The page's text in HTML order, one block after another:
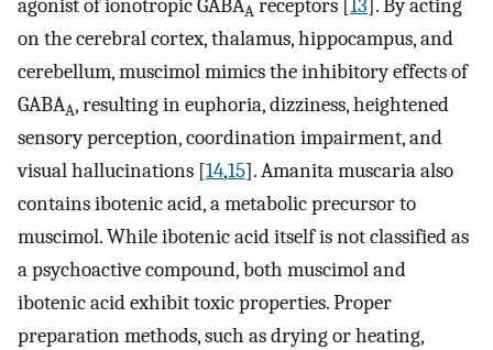
agonist of ionotropic GABAA receptors [13]. By acting
on the cerebral cortex, thalamus, hippocampus, and
cerebellum, muscimol mimics the inhibitory effects of
GABAA, resulting in euphoria, dizziness, heightened
sensory perception, coordination impairment, and
visual hallucinations [14,15]. Amanita muscaria also
contains ibotenic acid, a metabolic precursor to
muscimol. While ibotenic acid itself is not classified as
a psychoactive compound, both muscimol and
ibotenic acid exhibit toxic properties. Proper
preparation methods, such as drying or heating,